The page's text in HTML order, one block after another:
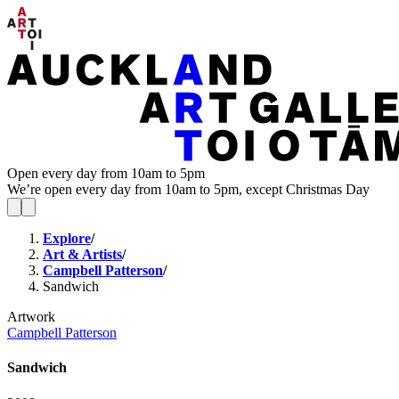
Open every day from 10am to 5pm
We’re open every day from 10am to 5pm, except Christmas Day
Explore/
Art & Artists/
Campbell Patterson/
Sandwich
Artwork
Campbell Patterson
Sandwich